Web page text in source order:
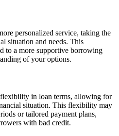
personalized service, taking the
situation and needs. This
to a more supportive borrowing
of your options.
in loan terms, allowing for
situation. This flexibility may
or tailored payment plans,
with bad credit.